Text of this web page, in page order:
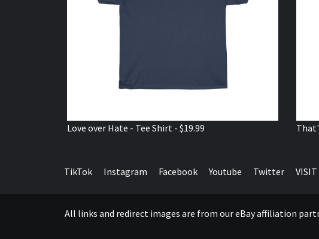
Love over Hate - Tee Shirt - $19.99
TikTok Instagram Facebook Youtube Twitter VISIT
All links and redirect images are from our eBay affiliation